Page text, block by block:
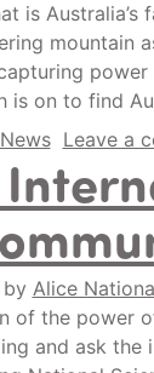
is
mountain
is on to find
Leave a
by Alice
of the power
and ask